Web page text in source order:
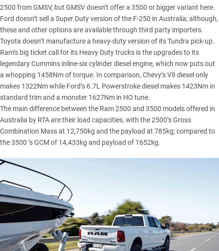
2500 from GMSV, but GMSV doesn’t offer a 3500 or bigger variant here.
Ford doesn’t sell a Super Duty version of the F-250 in Australia; although,
these and other options are available through third party importers.
Toyota doesn’t manufacture a heavy-duty version of its Tundra pick-up.
Ram’s big ticket call for its Heavy Duty trucks is the upgrades to its
legendary Cummins inline-six cylinder diesel engine, which now puts out
a whopping 1458Nm of torque. In comparison, Chevy’s V8 diesel only
makes 1322Nm while Ford’s 6.7L Powerstroke diesel makes 1423Nm in
standard trim and a monster 1627Nm in HO tune.
The main difference between the Ram2500 and 3500 models offered in
Australia by RTA are their load capacities, with the 2500’s Gross
Combination Mass at 12,750kg and the payload at 785kg; compared to
the 3500 ’s GCM of 14,433kg and payload of 1652kg.